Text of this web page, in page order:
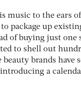
music to the ears
to package up
of buying just one
to shell out
beauty brands have
a